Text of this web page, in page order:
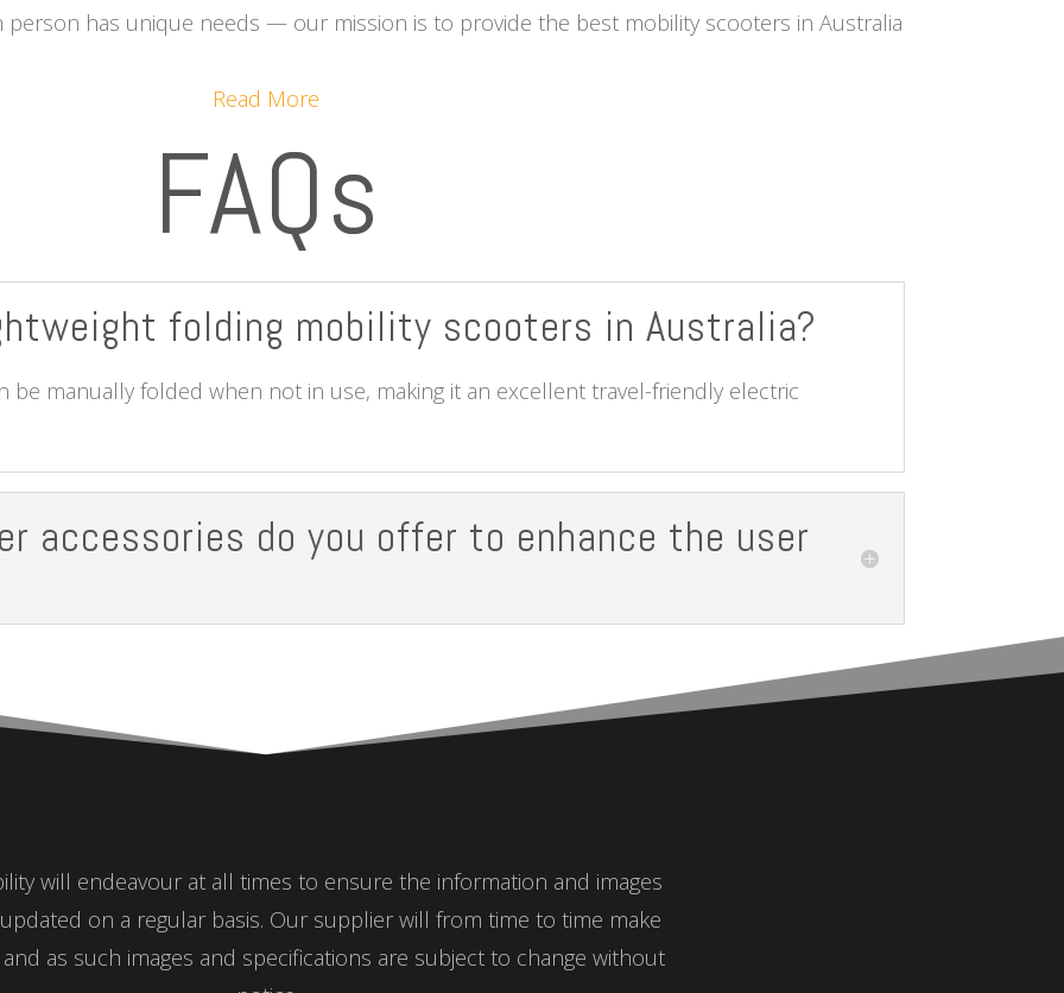
has unique needs — our mission is to provide the best mobility scooters in Australia
Read More
FAQs
folding mobility scooters in Australia?
be manually folded when not in use, making it an excellent travel-friendly electric
accessories do you offer to enhance the user
will endeavour at all times to ensure the information and images
on a regular basis. Our supplier will from time to time make
as such images and specifications are subject to change without